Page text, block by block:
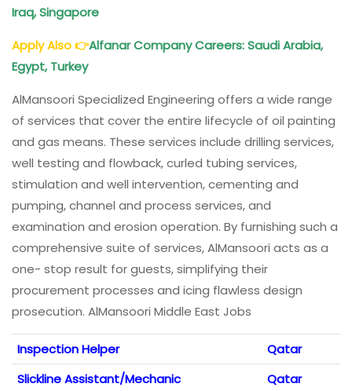
Iraq, Singapore
Apply Also👉Alfanar Company Careers: Saudi Arabia,
Egypt, Turkey
AlMansoori Specialized Engineering offers a wide range
of services that cover the entire lifecycle of oil painting
and gas means. These services include drilling services,
well testing and flowback, curled tubing services,
stimulation and well intervention, cementing and
pumping, channel and process services, and
examination and erosion operation. By furnishing such a
comprehensive suite of services, AlMansoori acts as a
one- stop result for guests, simplifying their
procurement processes and icing flawless design
prosecution. AlMansoori Middle East Jobs
Inspection Helper
Qatar
Slickline Assistant/Mechanic
Qatar